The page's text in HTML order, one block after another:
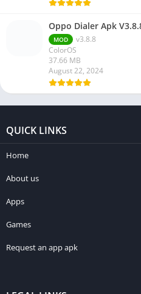
Oppo Dialer Apk
MOD
v3.8.8
ColorOS
37.66 MB
August 22, 2024
QUICK LINKS
Home
About us
Apps
Games
Request an app apk